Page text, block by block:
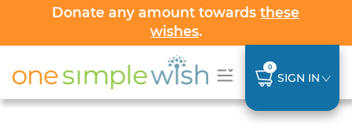
Donate any amount towardsthese
wishes.
0
SIGN IN